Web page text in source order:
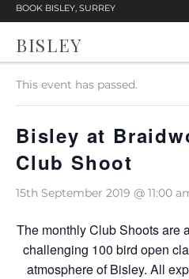
BOOK BISLEY, SURREY
BISLEY
« All Events
This event has passed.
Bisley at
Club Shoot
15th September 2019 @ 11:00
The monthly Club Shoots are
challenging 100 bird open
atmosphere of Bisley. All